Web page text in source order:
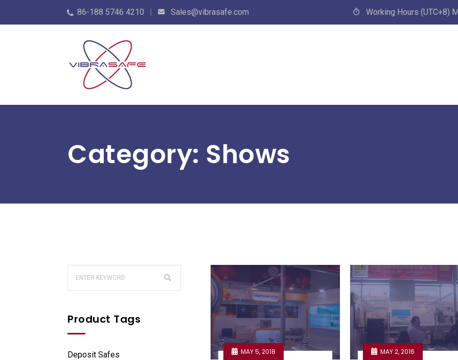
86-188 5746 4210 Sales@vibrasafe.com Working Hours (UTC+8)
Category: Shows
Product Tags
Deposit Safes
MAY 5, 2018 MAY 2, 2016